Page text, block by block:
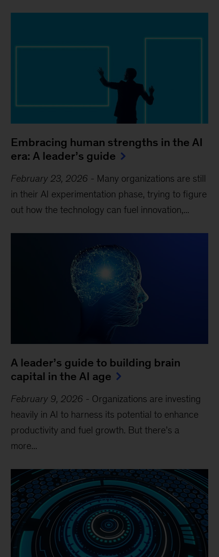
Embracing human strengths in the AI
era: A leader’s guide
February 23, 2026 - Many organizations are still
in their AI experimentation phase, trying to figure
out how the technology can fuel innovation,...
A leader’s guide to building brain
capital in the AI age
February 9, 2026 - Organizations are investing
heavily in AI to harness its potential to enhance
productivity and fuel growth. But there’s a
more...